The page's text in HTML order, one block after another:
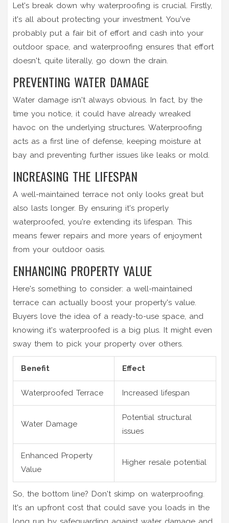
Let's break down why waterproofing is crucial. Firstly,
it's all about protecting your investment. You've
probably put a fair bit of effort and cash into your
outdoor space, and waterproofing ensures that effort
doesn't, quite literally, go down the drain.
PREVENTING WATER DAMAGE
Water damage isn't always obvious. In fact, by the
time you notice, it could have already wreaked
havoc on the underlying structures. Waterproofing
acts as a first line of defense, keeping moisture at
bay and preventing further issues like leaks or mold.
INCREASING THE LIFESPAN
A well-maintained terrace not only looks great but
also lasts longer. By ensuring it's properly
waterproofed, you're extending its lifespan. This
means fewer repairs and more years of enjoyment
from your outdoor oasis.
ENHANCING PROPERTY VALUE
Here's something to consider: a well-maintained
terrace can actually boost your property's value.
Buyers love the idea of a ready-to-use space, and
knowing it's waterproofed is a big plus. It might even
sway them to pick your property over others.
Benefit Effect
Waterproofed Terrace Increased lifespan
Water Damage
Potential structural
issues
Enhanced Property
Value
Higher resale potential
So, the bottom line? Don't skimp on waterproofing.
It's an upfront cost that could save you loads in the